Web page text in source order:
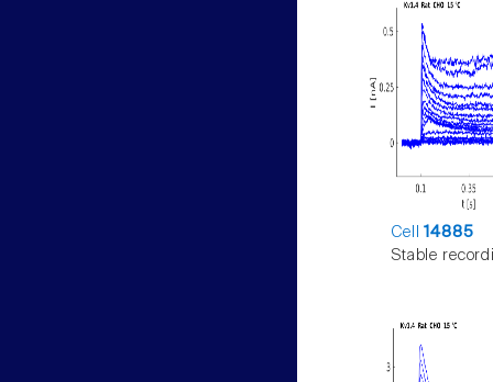
Cell14885
Stable